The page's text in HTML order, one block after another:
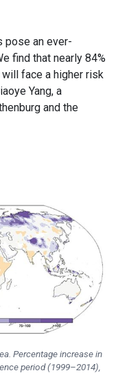
pose an ever-
find that nearly 84%
face a higher risk
Yang, a
and the
Percentage increase in
period (1999–2014),